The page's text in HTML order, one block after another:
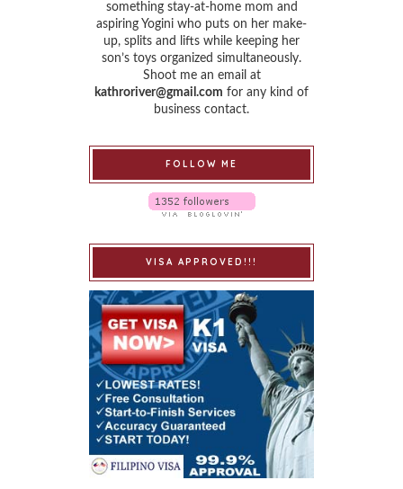
something stay-at-home mom and
aspiring Yogini who puts on her make-
up, splits and lifts while keeping her
son’s toys organized simultaneously.
Shoot me an email at
kathroriver@gmail.com for any kind of
business contact.
FOLLOW ME
VISA APPROVED!!!